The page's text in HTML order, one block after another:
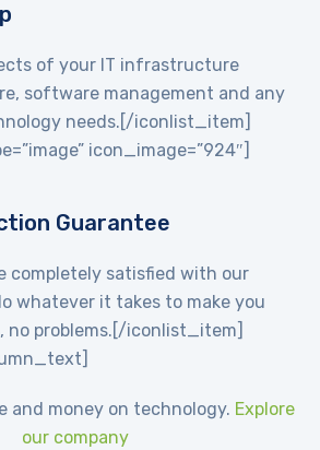
of your IT infrastructure
software management and any
needs.[/iconlist_item]
icon_image=”924″]
Guarantee
completely satisfied with our
whatever it takes to make you
no problems.[/iconlist_item]
and money on technology. Explore
our company